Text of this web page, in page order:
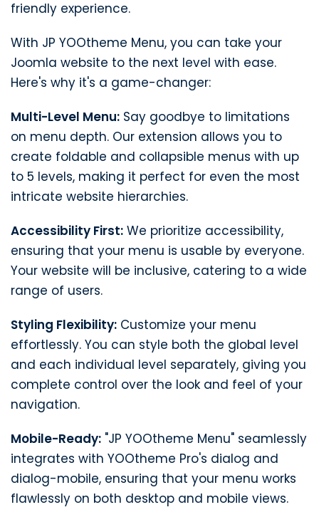
friendly experience.
With JP YOOtheme Menu, you can take your
Joomla website to the next level with ease.
Here's why it's a game-changer:
Multi-Level Menu: Say goodbye to limitations
on menu depth. Our extension allows you to
create foldable and collapsible menus with up
to 5 levels, making it perfect for even the most
intricate website hierarchies.
Accessibility First: We prioritize accessibility,
ensuring that your menu is usable by everyone.
Your website will be inclusive, catering to a wide
range of users.
Styling Flexibility: Customize your menu
effortlessly. You can style both the global level
and each individual level separately, giving you
complete control over the look and feel of your
navigation.
Mobile-Ready: "JP YOOtheme Menu" seamlessly
integrates with YOOtheme Pro's dialog and
dialog-mobile, ensuring that your menu works
flawlessly on both desktop and mobile views.